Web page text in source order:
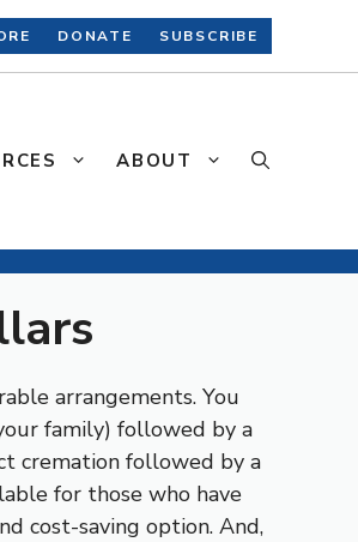
DONATE SUBSCRIBE
ABOUT
arrangements. You
family) followed by a
cremation followed by a
for those who have
cost-saving option. And,